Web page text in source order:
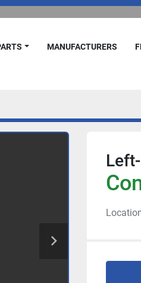
PARTS MANUFACTURERS